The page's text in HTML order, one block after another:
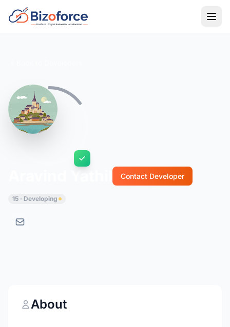
Contact Developer
15 · Developing
About